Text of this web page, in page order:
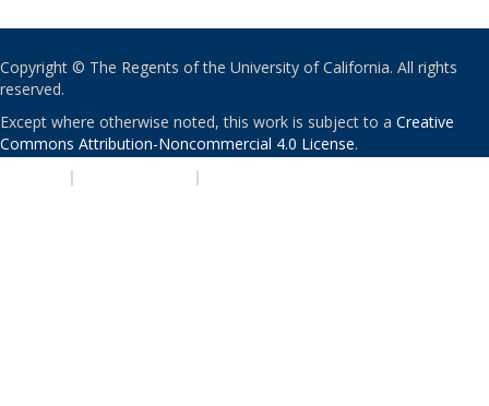
Copyright © The Regents of the University of California. All rights
reserved.
Except where otherwise noted, this work is subject to a Creative
Commons Attribution-Noncommercial 4.0 License.
| |